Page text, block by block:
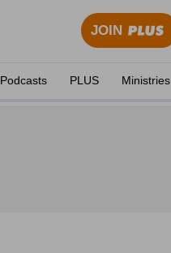
JOIN
Podcasts PLUS Ministries